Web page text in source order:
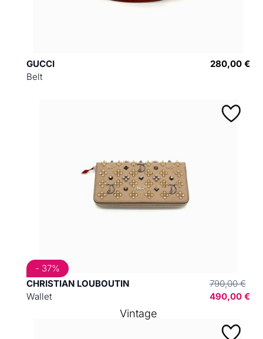
GUCCI
Belt
280,00 €
CHRISTIAN LOUBOUTIN
Wallet
790,00 €
490,00 €
- 37%
Vintage